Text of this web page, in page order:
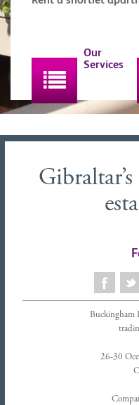
Our
Services
Buckingham
26-30